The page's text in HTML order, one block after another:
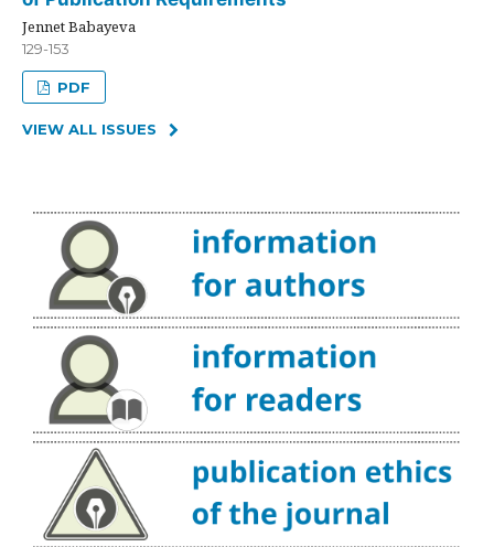
Jennet Babayeva
129-153
PDF
VIEW ALL ISSUES